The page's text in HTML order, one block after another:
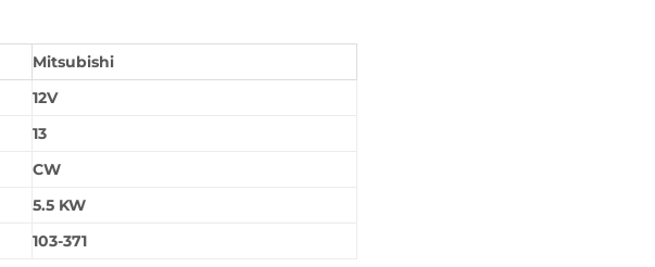
Mitsubishi
12V
13
CW
5.5 KW
103-371